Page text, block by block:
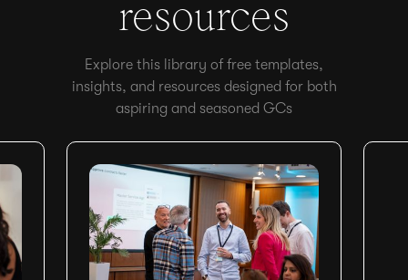
resources
Explore this library of free templates,
insights, and resources designed for both
aspiring and seasoned GCs